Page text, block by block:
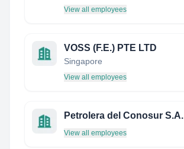
View all employees
VOSS (F.E.) PTE LTD
Singapore
View all employees
Petrolera del Conosur S.A.
View all employees